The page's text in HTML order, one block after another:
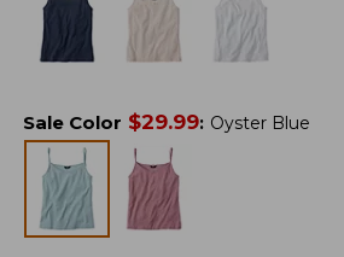
Sale Color $29.99: Oyster Blue